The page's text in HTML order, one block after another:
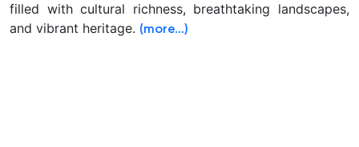
filled with cultural richness, breathtaking landscapes,
and vibrant heritage. (more…)